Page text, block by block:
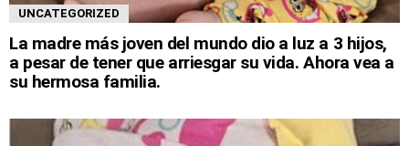
UNCATEGORIZED
La madre más joven del mundo dio a luz a 3 hijos,
a pesar de tener que arriesgar su vida. Ahora vea a
su hermosa familia.